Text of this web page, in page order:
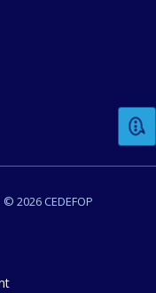
© 2026 CEDEFOP
the content on
or